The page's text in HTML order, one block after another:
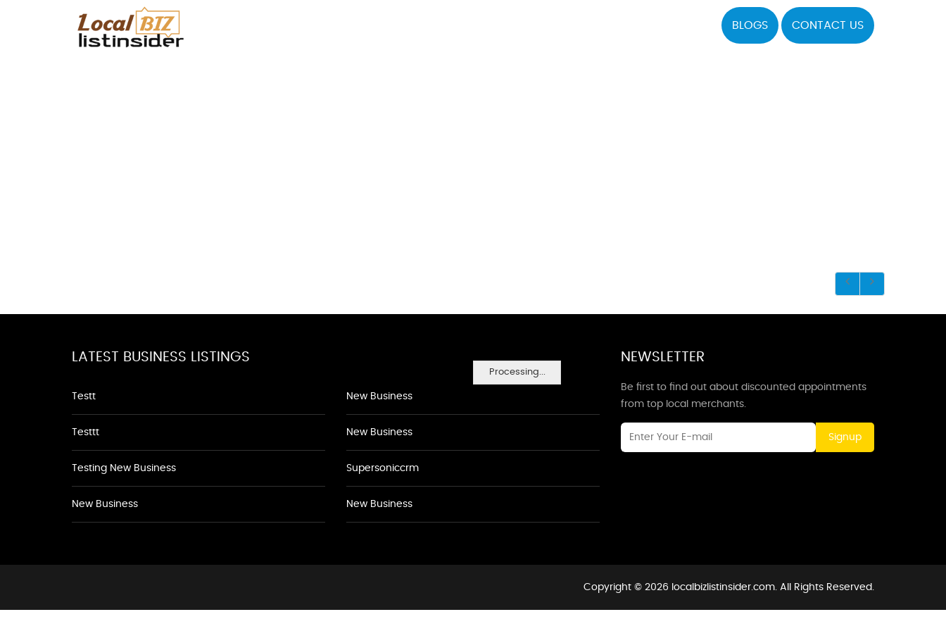
BLOGS CONTACT US
Processing...
LATEST BUSINESS LISTINGS
Testt
Testtt
Testing New Business
New Business
New Business
New Business
Supersoniccrm
New Business
NEWSLETTER
Be first to find out about discounted appointments
from top local merchants.
Signup
Copyright © 2026 localbizlistinsider.com. All Rights Reserved.